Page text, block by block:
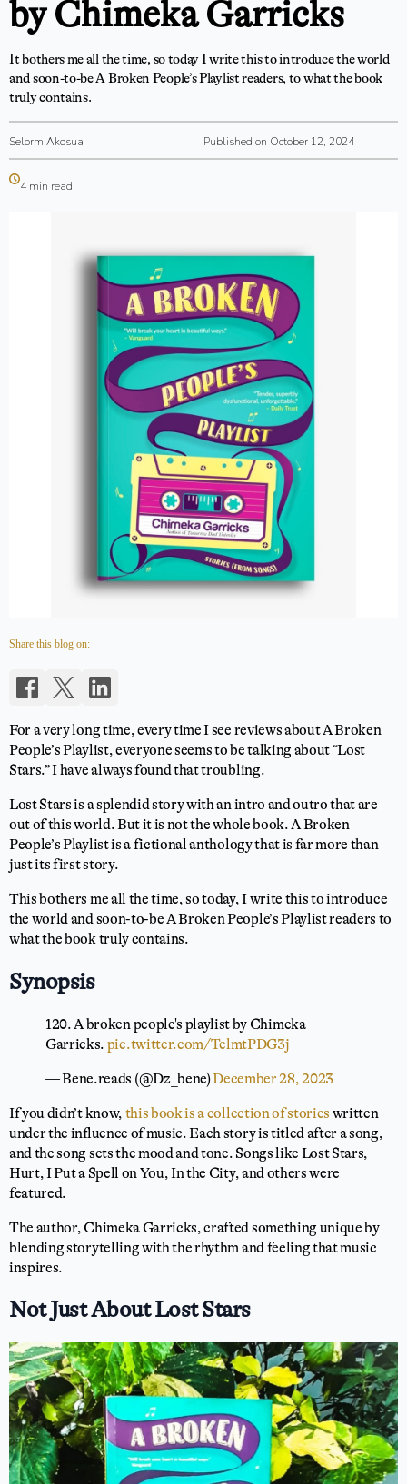
by Chimeka Garricks
It bothers me all the time, so today I write this to introduce the world
and soon-to-be A Broken People’s Playlist readers, to what the book
truly contains.
Selorm Akosua Published on October 12, 2024
4 min read
Share this blog on:
For a very long time, every time I see reviews about A Broken
People’s Playlist, everyone seems to be talking about “Lost
Stars.” I have always found that troubling.
Lost Stars is a splendid story with an intro and outro that are
out of this world. But it is not the whole book. A Broken
People’s Playlist is a fictional anthology that is far more than
just its first story.
This bothers me all the time, so today, I write this to introduce
the world and soon-to-be A Broken People’s Playlist readers to
what the book truly contains.
Synopsis
120. A broken people's playlist by Chimeka
Garricks. pic.twitter.com/TelmtPDG3j
— Bene.reads (@Dz_bene)December 28, 2023
If you didn’t know, this book is a collection of stories written
under the influence of music. Each story is titled after a song,
and the song sets the mood and tone. Songs like Lost Stars,
Hurt, I Put a Spell on You, In the City, and others were
featured.
The author, Chimeka Garricks, crafted something unique by
blending storytelling with the rhythm and feeling that music
inspires.
Not Just About Lost Stars